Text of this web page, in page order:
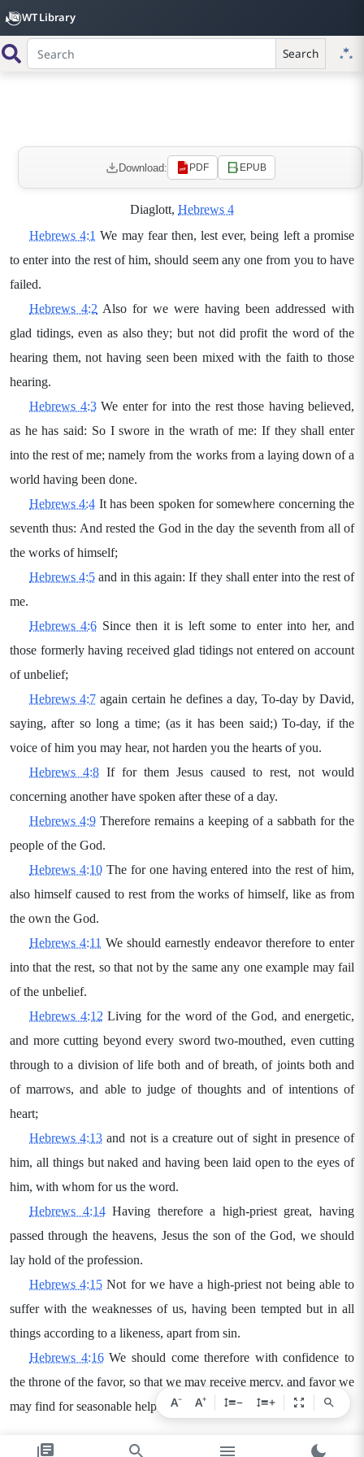
WT Library
Search
Download: PDF EPUB
Diaglott, Hebrews 4
Hebrews 4:1 We may fear then, lest ever, being left a promise
to enter into the rest of him, should seem any one from you to have
failed.
Hebrews 4:2 Also for we were having been addressed with
glad tidings, even as also they; but not did profit the word of the
hearing them, not having seen been mixed with the faith to those
hearing.
Hebrews 4:3We enter for into the rest those having believed,
as he has said: So I swore in the wrath of me: If they shall enter
into the rest of me; namely from the works from a laying down of a
world having been done.
Hebrews 4:4 It has been spoken for somewhere concerning the
seventh thus: And rested the God in the day the seventh from all of
the works of himself;
Hebrews 4:5 and in this again: If they shall enter into the rest of
me.
Hebrews 4:6 Since then it is left some to enter into her, and
those formerly having received glad tidings not entered on account
of unbelief;
Hebrews 4:7 again certain he defines a day, To-day by David,
saying, after so long a time; (as it has been said;) To-day, if the
voice of him you may hear, not harden you the hearts of you.
Hebrews 4:8 If for them Jesus caused to rest, not would
concerning another have spoken after these of a day.
Hebrews 4:9 Therefore remains a keeping of a sabbath for the
people of the God.
Hebrews 4:10The for one having entered into the rest of him,
also himself caused to rest from the works of himself, like as from
the own the God.
Hebrews 4:11 We should earnestly endeavor therefore to enter
into that the rest, so that not by the same any one example may fail
of the unbelief.
Hebrews 4:12 Living for the word of the God, and energetic,
and more cutting beyond every sword two-mouthed, even cutting
through to a division of life both and of breath, of joints both and
of marrows, and able to judge of thoughts and of intentions of
heart;
Hebrews 4:13 and not is a creature out of sight in presence of
him, all things but naked and having been laid open to the eyes of
him, with whom for us the word.
Hebrews 4:14Having therefore a high-priest great, having
passed through the heavens, Jesus the son of the God, we should
lay hold of the profession.
Hebrews 4:15 Not for we have a high-priest not being able to
suffer with the weaknesses of us, having been tempted but in all
things according to a likeness, apart from sin.
Hebrews 4:16We should come therefore with confidence to
the throne of the favor, so that we may receive mercy, and favor we
may find for seasonable help.
A− A+ − +